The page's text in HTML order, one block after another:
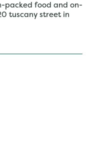
packed food and on-
tuscany street in